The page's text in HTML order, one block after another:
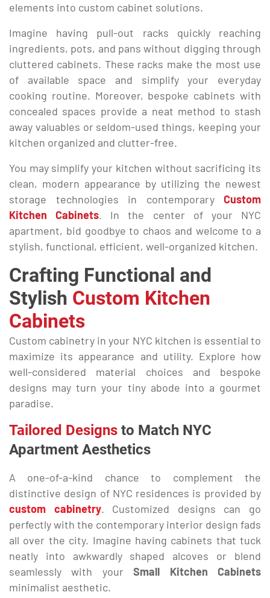
elements into custom cabinet solutions.
Imagine having pull-out racks quickly reaching
ingredients, pots, and pans without digging through
cluttered cabinets. These racks make the most use
of available space and simplify your everyday
cooking routine. Moreover, bespoke cabinets with
concealed spaces provide a neat method to stash
away valuables or seldom-used things, keeping your
kitchen organized and clutter-free.
You may simplify your kitchen without sacrificing its
clean, modern appearance by utilizing the newest
storage technologies in contemporary Custom
Kitchen Cabinets. In the center of your NYC
apartment, bid goodbye to chaos and welcome to a
stylish, functional, efficient, well-organized kitchen.
Crafting Functional and
Stylish Custom Kitchen
Cabinets
Custom cabinetry in your NYC kitchen is essential to
maximize its appearance and utility. Explore how
well-considered material choices and bespoke
designs may turn your tiny abode into a gourmet
paradise.
Tailored Designs to Match NYC
Apartment Aesthetics
A one-of-a-kind chance to complement the
distinctive design of NYC residences is provided by
custom cabinetry. Customized designs can go
perfectly with the contemporary interior design fads
all over the city. Imagine having cabinets that tuck
neatly into awkwardly shaped alcoves or blend
seamlessly with yourSmall Kitchen Cabinets
minimalist aesthetic.